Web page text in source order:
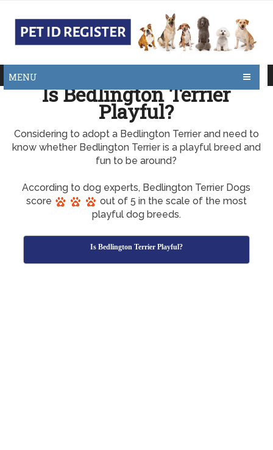
MENU
Is Bedlington Terrier
Playful?
Considering to adopt a Bedlington Terrier and need to
know whether Bedlington Terrier is a playful breed and
fun to be around?
According to dog experts, Bedlington Terrier Dogs
score
out of 5 in the scale of the most
playful dog breeds.
Is Bedlington Terrier Playful?